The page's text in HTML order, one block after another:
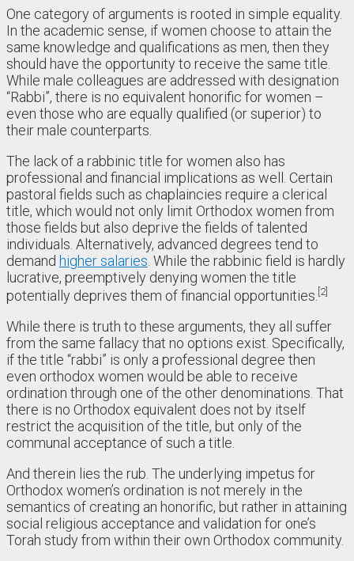
One category of arguments is rooted in simple equality.
In the academic sense, if women choose to attain the
same knowledge and qualifications as men, then they
should have the opportunity to receive the same title.
While male colleagues are addressed with designation
“Rabbi”, there is no equivalent honorific for women –
even those who are equally qualified (or superior) to
their male counterparts.
The lack of a rabbinic title for women also has
professional and financial implications as well. Certain
pastoral fields such as chaplaincies require a clerical
title, which would not only limit Orthodox women from
those fields but also deprive the fields of talented
individuals. Alternatively, advanced degrees tend to
demand higher salaries . While the rabbinic field is hardly
lucrative, preemptively denying women the title
potentially deprives them of financial opportunities. 2
While there is truth to these arguments, they all suffer
from the same fallacy that no options exist. Specifically,
if the title “rabbi” is only a professional degree then
even orthodox women would be able to receive
ordination through one of the other denominations. That
there is no Orthodox equivalent does not by itself
restrict the acquisition of the title, but only of the
communal acceptance of such a title.
And therein lies the rub. The underlying impetus for
Orthodox women’s ordination is not merely in the
semantics of creating an honorific, but rather in attaining
social religious acceptance and validation for one’s
Torah study from within their own Orthodox community.